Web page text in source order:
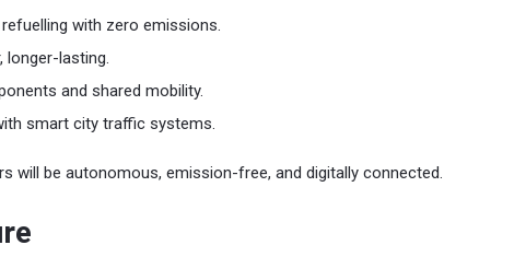
with zero emissions.
longer-lasting.
and shared mobility.
smart city traffic systems.
will be autonomous, emission-free, and digitally connected.